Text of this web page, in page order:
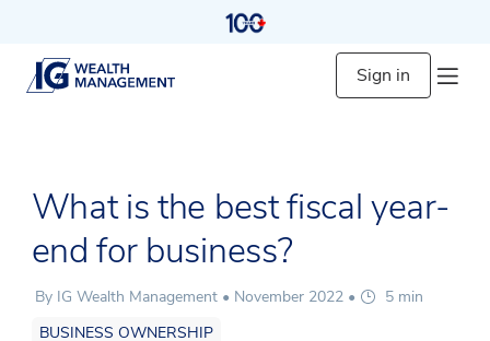
Sign in
What is the best fiscal year-
end for business?
By IG Wealth Management • November 2022•
5 min
BUSINESS OWNERSHIP